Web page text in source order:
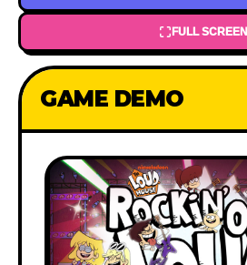
FULL SCREEN
GAME DEMO